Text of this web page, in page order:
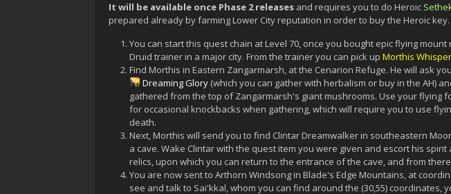
It will be available once Phase 2 releases and requires you to do Heroic
prepared already by farming Lower City reputation in order to buy the Heroic key.
You can start this quest chain at Level 70, once you bought epic flying mount
Druid trainer in a major city. From the trainer you can pick up Morthis
Find Morthis in Eastern Zangarmarsh, at the Cenarion Refuge. He will ask
Dreaming Glory (which you can gather with herbalism or buy in the AH)
gathered from the top of Zangarmarsh's giant mushrooms. Use your flying
for occasional knockbacks when gathering, which will require you to use
death.
Next, Morthis will send you to find Clintar Dreamwalker in southeastern
a cave. Wake Clintar with the quest item you were given and escort his
relics, upon which you can return to the entrance of the cave, and from
You are now sent to Arthorn Windsong in Blade's Edge Mountains, at
see and talk to Sai'kkal, whom you can find around the (30,55) coordinates,